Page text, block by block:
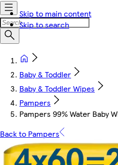
Skip to main content
Skip to search
Baby & Toddler
Baby & Toddler Wipes
Pampers
Pampers 99% Water Baby
Back to Pampers